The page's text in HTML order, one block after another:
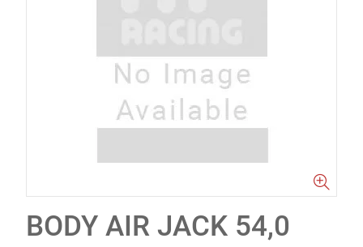
BODY AIR JACK 54,0